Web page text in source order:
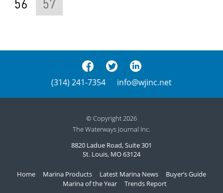
56 57
(314) 241-7354 info@wjinc.net
© Copyright 2026
The Waterways Journal Inc.
8820 Ladue Road, Suite 301
St. Louis, MO 63124
Home Marina Products Latest Marina News
Buyer’s Guide
Marina of the Year
Trends Report